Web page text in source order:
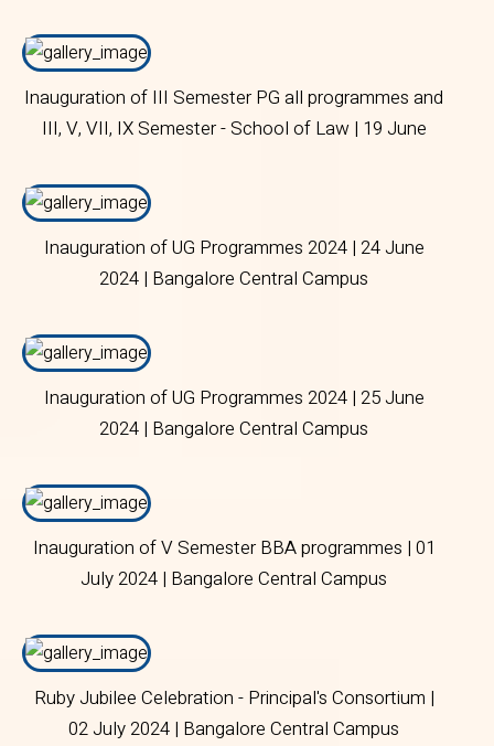
MSc (Statistics) | 19 June 2024 | Bangalore Central
Inauguration of III Semester PG all programmes and
III, V, VII, IX Semester - School of Law | 19 June
Inauguration of UG Programmes 2024 | 24 June
2024 | Bangalore Central Campus
Inauguration of UG Programmes 2024 | 25 June
2024 | Bangalore Central Campus
Inauguration of V Semester BBA programmes | 01
July 2024 | Bangalore Central Campus
Ruby Jubilee Celebration - Principal's Consortium |
02 July 2024 | Bangalore Central Campus